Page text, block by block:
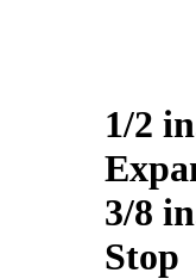
1/2
3/8
Stop